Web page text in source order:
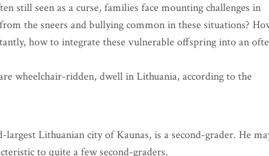
still seen as a curse, families face mounting challenges in
the sneers and bullying common in these situations?
how to integrate these vulnerable offspring into an
wheelchair-ridden, dwell in Lithuania, according to the
Lithuanian city of Kaunas, is a second-grader. He
to quite a few second-graders.